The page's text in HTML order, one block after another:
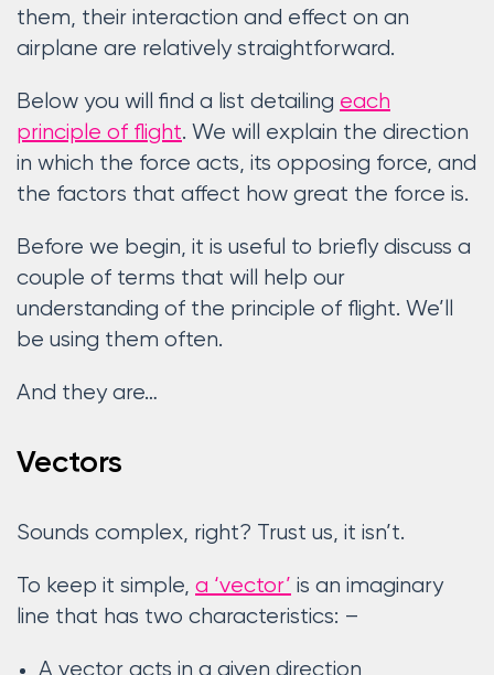
them, their interaction and effect on an
airplane are relatively straightforward.
Below you will find a list detailing each
principle of flight. We will explain the direction
in which the force acts, its opposing force, and
the factors that affect how great the force is.
Before we begin, it is useful to briefly discuss a
couple of terms that will help our
understanding of the principle of flight. We’ll
be using them often.
And they are…
Vectors
Sounds complex, right? Trust us, it isn’t.
To keep it simple, a ‘vector’ is an imaginary
line that has two characteristics: –
A vector acts in a given direction